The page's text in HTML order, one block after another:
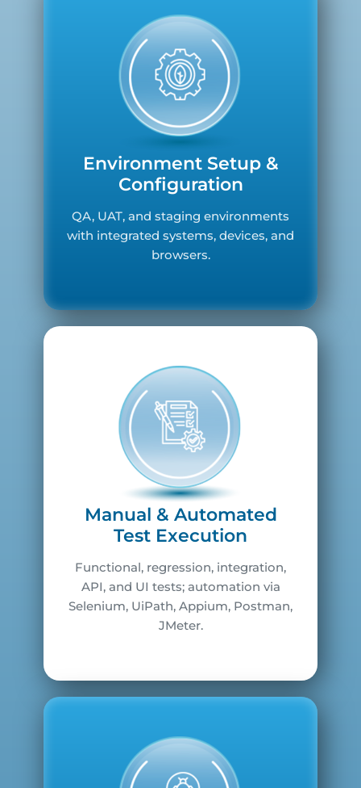
Environment Setup &
Configuration
QA, UAT, and staging environments
with integrated systems, devices, and
browsers.
Manual & Automated
Test Execution
Functional, regression, integration,
API, and UI tests; automation via
Selenium, UiPath, Appium, Postman,
JMeter.